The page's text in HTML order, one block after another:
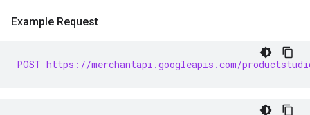
Example Request
POST https://merchantapi.googleapis.com/